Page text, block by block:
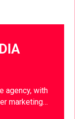
agency, with
marketing…